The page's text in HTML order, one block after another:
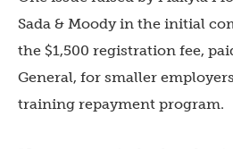
Sada & Moody in the initial
the $1,500 registration fee,
General, for smaller
training repayment program.